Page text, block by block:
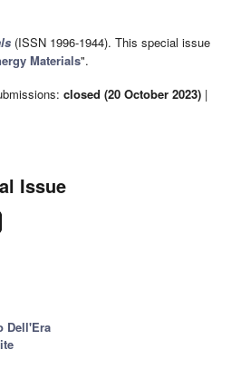
(ISSN 1996-1944). This special issue
Materials".
closed (20 October 2023) |
Issue
Dell'Era